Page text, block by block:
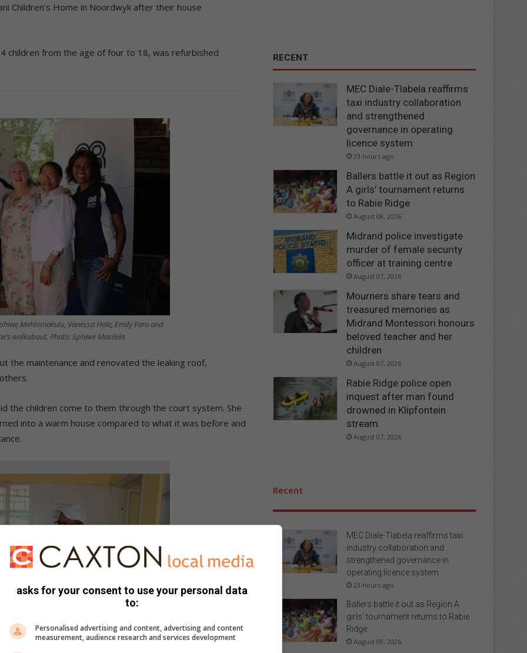
Children’s Home in Noordwyk after their house
children from the age of four to 18, was refurbished
Mehlomakulu, Vanessa Hale, Emily Faro and
walkabout. Photo: Sphiwe Masilela
the maintenance and renovated the leaking roof,
the children come to them through the court system. She
into a warm house compared to what it was before and
RECENT
MEC Diale-Tlabela reaffirms
taxi industry collaboration
and strengthened
governance in operating
licence system
23 hours ago
Ballers battle it out as Region
A girls’ tournament returns
to Rabie Ridge
August 08, 2026
Midrand police investigate
murder of female security
officer at training centre
August 07, 2026
Mourners share tears and
treasured memories as
Midrand Montessori honours
beloved teacher and her
children
August 07, 2026
Rabie Ridge police open
inquest after man found
drowned in Klipfontein
stream
August 07, 2026
Recent
MEC Diale-Tlabela reaffirms taxi
industry collaboration and
strengthened governance in
operating licence system
23 hours ago
Ballers battle it out as Region A
girls’ tournament returns to Rabie
Ridge
August 08, 2026
asks for your consent to use your personal data
to:
Personalised advertising and content, advertising and content
measurement, audience research and services development